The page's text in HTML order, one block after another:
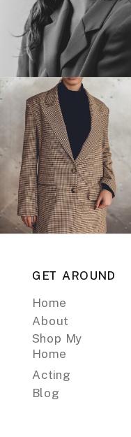
GET AROUND
Home
About
Shop My
Home
Acting
Blog